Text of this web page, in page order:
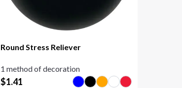
Round Stress Reliever
1 method of decoration
$1.41